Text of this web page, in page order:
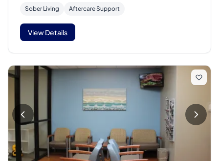
Sober Living Aftercare Support
View Details